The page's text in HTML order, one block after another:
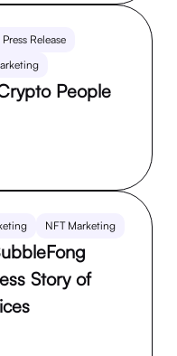
Release
People
NFT Marketing
Story of